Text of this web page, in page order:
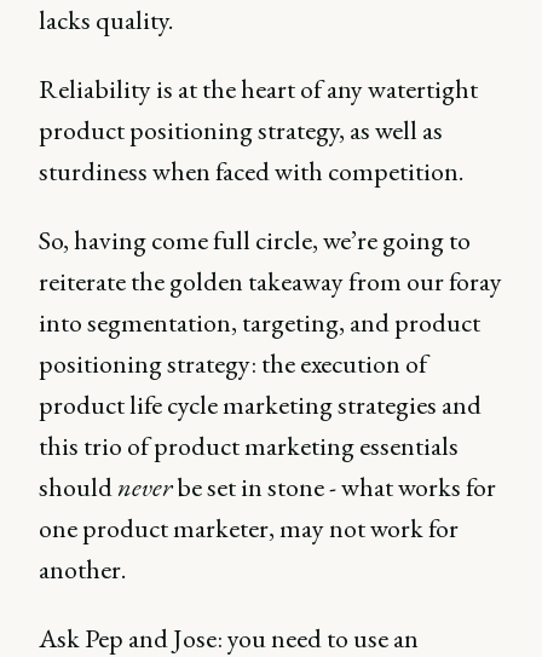
lacks quality.
Reliability is at the heart of any watertight
product positioning strategy, as well as
sturdiness when faced with competition.
So, having come full circle, we’re going to
reiterate the golden takeaway from our foray
into segmentation, targeting, and product
positioning strategy: the execution of
product life cycle marketing strategies and
this trio of product marketing essentials
shouldneverbe set in stone - what works for
one product marketer, may not work for
another.
Ask Pep and Jose: you need to use an